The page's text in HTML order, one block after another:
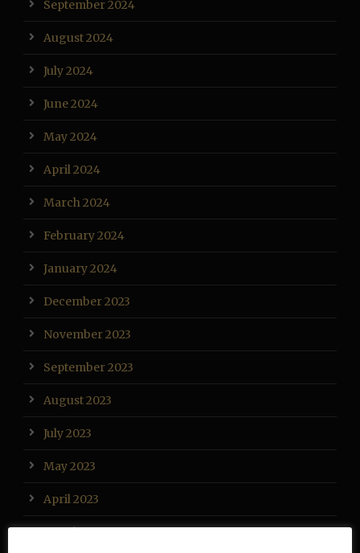
September 2024
August 2024
July 2024
June 2024
May 2024
April 2024
March 2024
February 2024
January 2024
December 2023
November 2023
September 2023
August 2023
July 2023
May 2023
April 2023
March 2023